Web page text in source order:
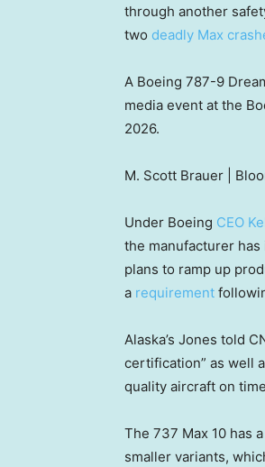
through another
two deadly Max
A Boeing 787-9
media event at the
2026.
M. Scott Brauer |
Under Boeing CEO
the manufacturer
plans to ramp up
a requirement
Alaska’s Jones told
certification” as well
quality aircraft on
The 737 Max 10 has
smaller variants,